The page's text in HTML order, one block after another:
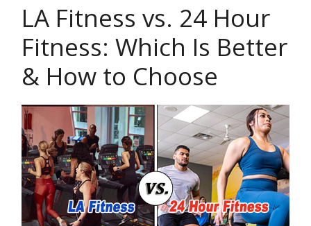
LA Fitness vs. 24 Hour
Fitness: Which Is Better
& How to Choose